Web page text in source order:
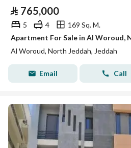
⃁ 765,000
5 4
169 Sq. M.
Apartment For Sale in Al Woroud,
Al Woroud, North Jeddah, Jeddah
Email Call